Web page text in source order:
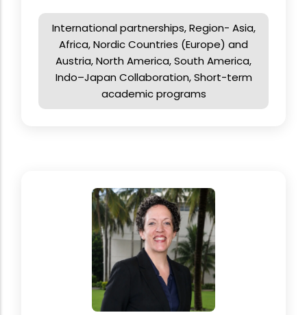
International partnerships, Region- Asia,
Africa, Nordic Countries (Europe) and
Austria, North America, South America,
Indo–Japan Collaboration, Short-term
academic programs